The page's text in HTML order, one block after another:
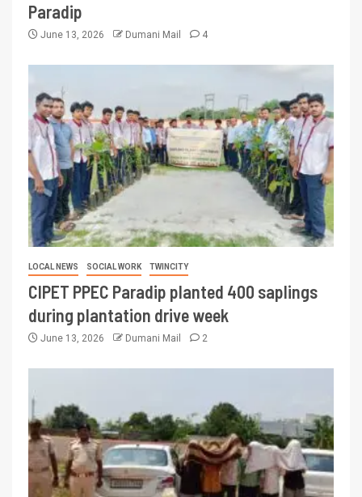
Paradip
June 13, 2026 Dumani Mail 4
LOCAL NEWS SOCIAL WORK TWINCITY
CIPET PPEC Paradip planted 400 saplings
during plantation drive week
June 13, 2026 Dumani Mail 2